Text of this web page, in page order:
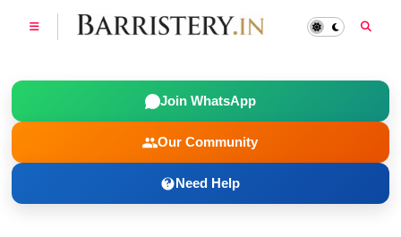
Join WhatsApp
Our Community
Need Help